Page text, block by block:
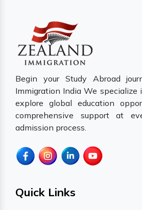
Begin your Study Abroad
Immigration India We specialize
explore global education
comprehensive support at
admission process.
Quick Links